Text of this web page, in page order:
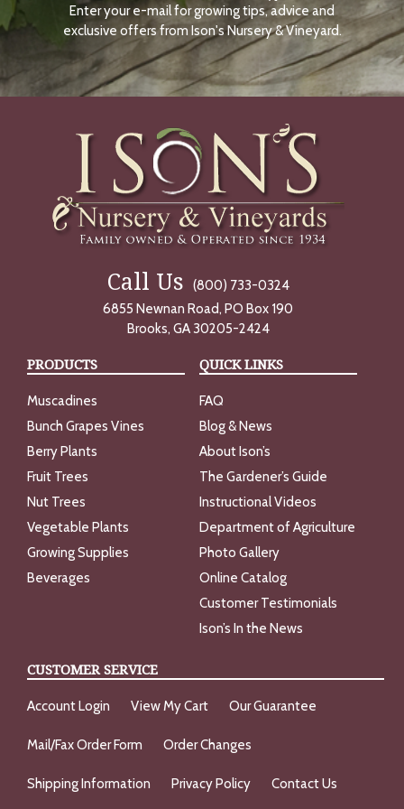
N
O
W
Enter your e-mail for growing tips, advice and
exclusive offers from Ison's Nursery & Vineyard.
Call Us
(800) 733-0324
6855 Newnan Road, PO Box 190
Brooks, GA 30205-2424
PRODUCTS
Muscadines
Bunch Grapes Vines
Berry Plants
Fruit Trees
Nut Trees
Vegetable Plants
Growing Supplies
Beverages
QUICK LINKS
FAQ
Blog & News
About Ison’s
The Gardener’s Guide
Instructional Videos
Department of Agriculture
Photo Gallery
Online Catalog
Customer Testimonials
Ison’s In the News
CUSTOMER SERVICE
Account Login View My Cart Our Guarantee
Mail/Fax Order Form Order Changes
Shipping Information Privacy Policy Contact Us